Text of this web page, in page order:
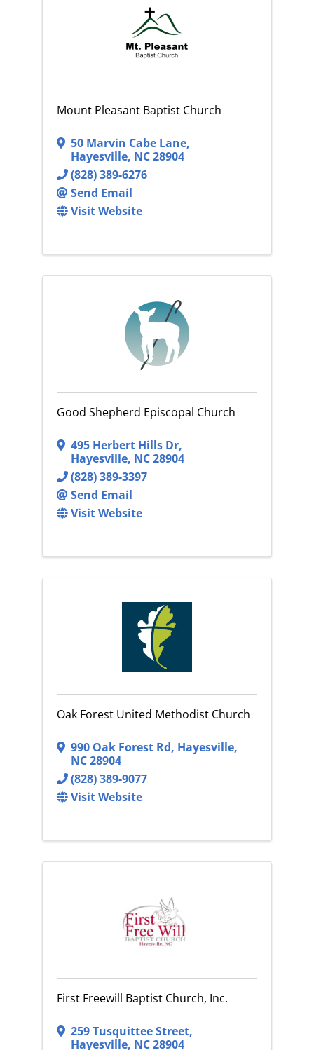
Mount Pleasant Baptist Church
50 Marvin Cabe Lane,
Hayesville, NC28904
(828) 389-6276
Send Email
Visit Website
Good Shepherd Episcopal Church
495 Herbert Hills Dr,
Hayesville, NC28904
(828) 389-3397
Send Email
Visit Website
Oak Forest United Methodist Church
990 Oak Forest Rd, Hayesville,
NC28904
(828) 389-9077
Visit Website
First Freewill Baptist Church, Inc.
259 Tusquittee Street,
Hayesville, NC28904